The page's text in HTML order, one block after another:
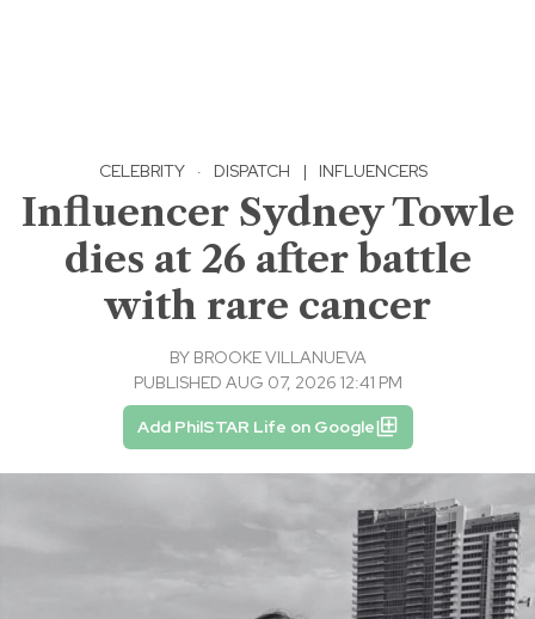
CELEBRITY · DISPATCH | INFLUENCERS
Influencer Sydney Towle
dies at 26 after battle
with rare cancer
BY BROOKE VILLANUEVA
PUBLISHED AUG 07, 2026 12:41 PM
Add PhilSTAR Life on Google